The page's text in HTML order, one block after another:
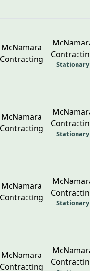
McNamara
Contracting
Stationary
McNamara
Contracting
Stationary
McNamara
Contracting
Stationary
McNamara
Contracting